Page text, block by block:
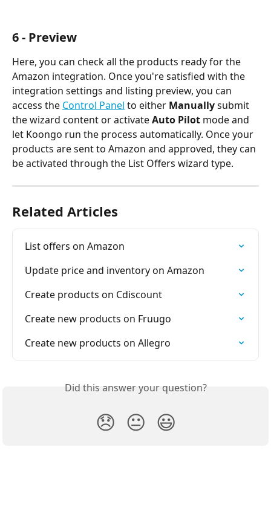
6 - Preview
Here, you can check all the products ready for the
Amazon integration. Once you're satisfied with the
integration settings and listing preview, you can
access the Control Panel to either Manually submit
the wizard content or activate Auto Pilot mode and
let Koongo run the process automatically. Once your
products are sent to Amazon and approved, they can
be activated through the List Offers wizard type.
Related Articles
List offers on Amazon
Update price and inventory on Amazon
Create products on Cdiscount
Create new products on Fruugo
Create new products on Allegro
Did this answer your question?
😞 😐 😃